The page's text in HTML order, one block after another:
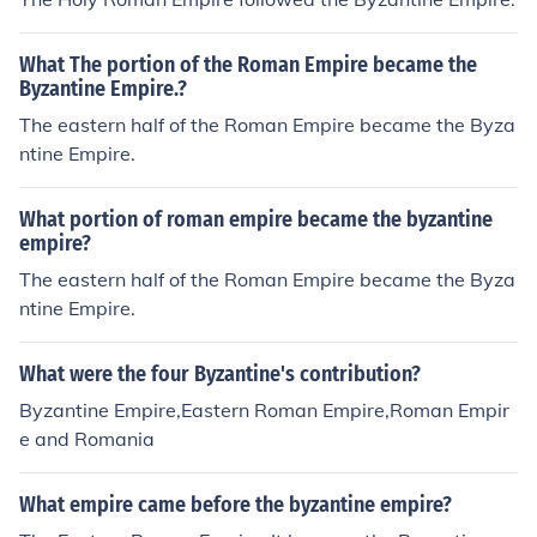
as the Byzantine empire.The eastern part of the Roman
empire was known as the Byzantine empire.The easter
n part of the Roman empire was known as the Byzantin
e empire.The eastern part of the Roman empire was kn
own as the Byzantine empire.The eastern part of the Ro
man empire was known as the Byzantine empire.The e
astern part of the Roman empire was known as the Byz
antine empire.
What The portion of the Roman Empire became the
Byzantine Empire.?
The eastern half of the Roman Empire became the Byza
ntine Empire.
What portion of roman empire became the byzantine
empire?
The eastern half of the Roman Empire became the Byza
ntine Empire.
What were the four Byzantine's contribution?
Byzantine Empire,Eastern Roman Empire,Roman Empir
e and Romania
What empire came before the byzantine empire?